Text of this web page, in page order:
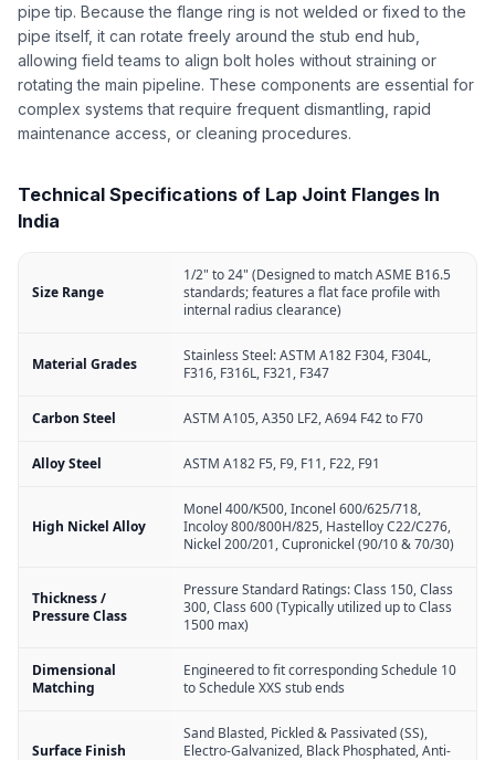
pipe tip. Because the flange ring is not welded or fixed to the
pipe itself, it can rotate freely around the stub end hub,
allowing field teams to align bolt holes without straining or
rotating the main pipeline. These components are essential for
complex systems that require frequent dismantling, rapid
maintenance access, or cleaning procedures.
Technical Specifications of Lap Joint Flanges In
India
Size Range
1/2" to 24" (Designed to match ASME B16.5
standards; features a flat face profile with
internal radius clearance)
Material Grades
Stainless Steel: ASTM A182 F304, F304L,
F316, F316L, F321, F347
Carbon Steel ASTM A105, A350 LF2, A694 F42 to F70
Alloy Steel ASTM A182 F5, F9, F11, F22, F91
High Nickel Alloy
Monel 400/K500, Inconel 600/625/718,
Incoloy 800/800H/825, Hastelloy C22/C276,
Nickel 200/201, Cupronickel (90/10 & 70/30)
Thickness /
Pressure Class
Pressure Standard Ratings: Class 150, Class
300, Class 600 (Typically utilized up to Class
1500 max)
Dimensional
Matching
Engineered to fit corresponding Schedule 10
to Schedule XXS stub ends
Surface Finish
Sand Blasted, Pickled & Passivated (SS),
Electro-Galvanized, Black Phosphated, Anti-